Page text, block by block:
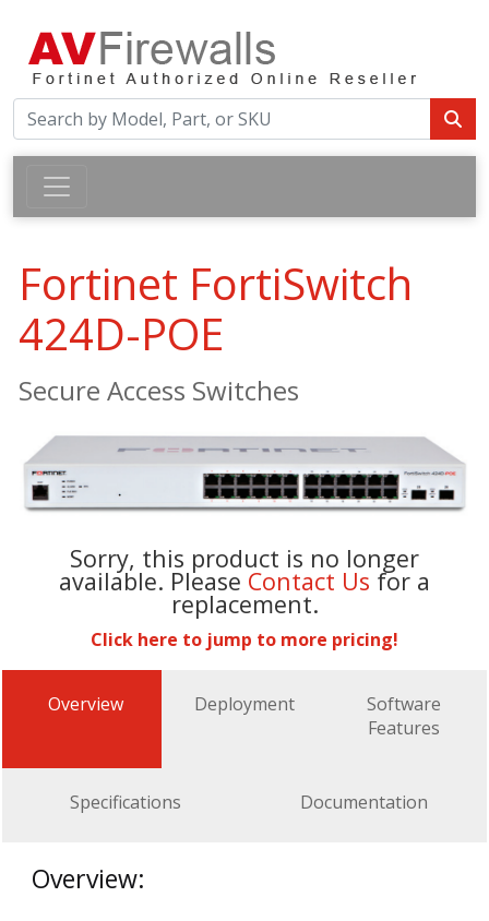
Fortinet FortiSwitch
424D-POE
Secure Access Switches
Sorry, this product is no longer
available. Please Contact Us for a
replacement.
Click here to jump to more pricing!
Overview Deployment
Software
Features
Specifications Documentation
Overview: